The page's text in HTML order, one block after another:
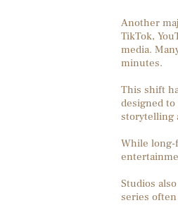
Another
TikTok,
media.
minutes.
This shift
designed
storytelling
While
Studios
series